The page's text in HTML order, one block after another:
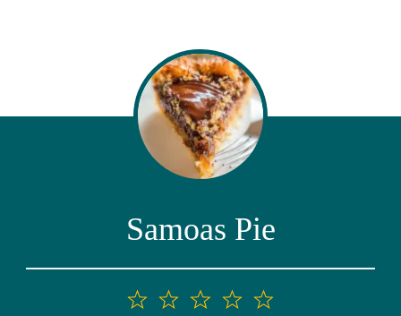
Samoas Pie
5
4
3
2
1